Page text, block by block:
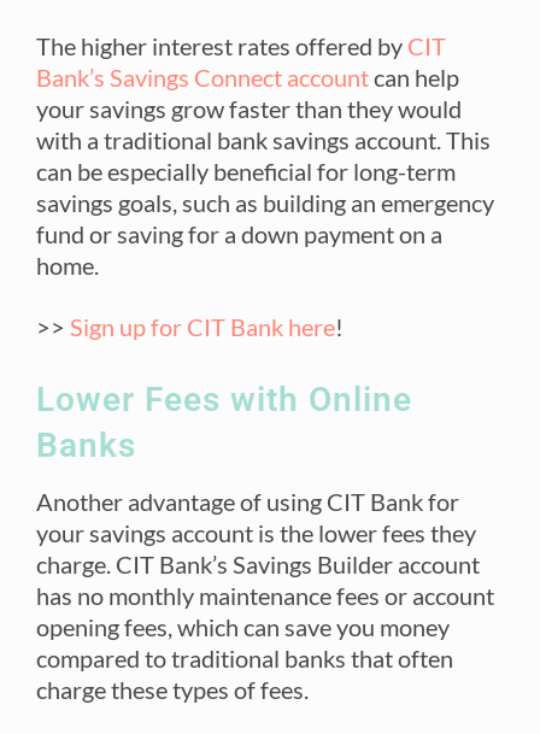
The higher interest rates offered by CIT
Bank’s Savings Connect accountcan help
your savings grow faster than they would
with a traditional bank savings account. This
can be especially beneficial for long-term
savings goals, such as building an emergency
fund or saving for a down payment on a
home.
>> Sign up for CIT Bank here!
Lower Fees with Online
Banks
Another advantage of using CIT Bank for
your savings account is the lower fees they
charge. CIT Bank’s Savings Builder account
has no monthly maintenance fees or account
opening fees, which can save you money
compared to traditional banks that often
charge these types of fees.